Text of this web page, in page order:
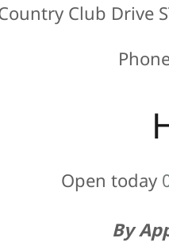
Club Drive
Open today
By